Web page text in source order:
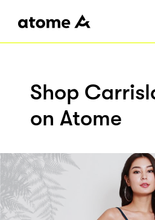
Shop
on Atome